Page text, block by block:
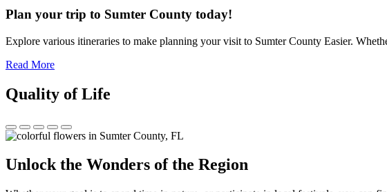
Plan your trip to Sumter County today!
Explore various itineraries to make planning your visit to Sumter County Easier.
Read More
Quality of Life
Unlock the Wonders of the Region